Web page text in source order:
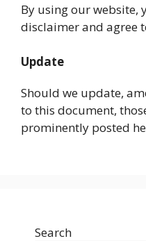
By using our website,
disclaimer and agree
Update
Should we update,
to this document,
prominently posted
Search